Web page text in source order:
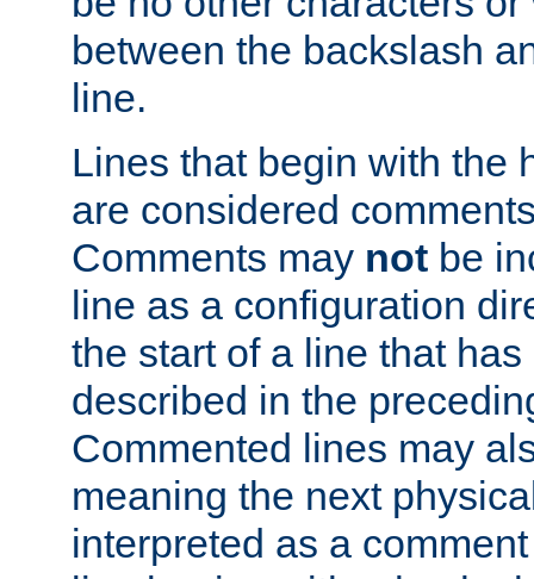
between the backslash
line.
Lines that begin with the
are considered
Comments may not be
line as a configuration
the start of a line that
described in the
Commented lines may
meaning the next
interpreted as a